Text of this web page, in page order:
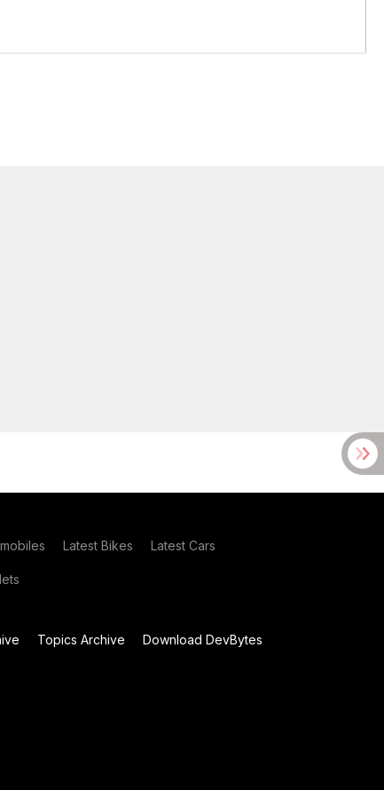
Latest Bikes Latest Cars
Topics Archive
Download DevBytes